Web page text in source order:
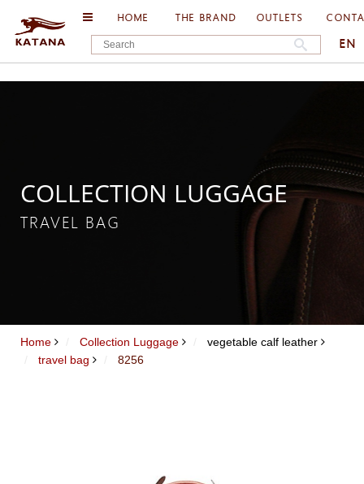
HOME THE BRAND OUTLETS
EN
COLLECTION LUGGAGE
TRAVEL BAG
Home Collection Luggage
vegetable calf leather
travel bag
8256